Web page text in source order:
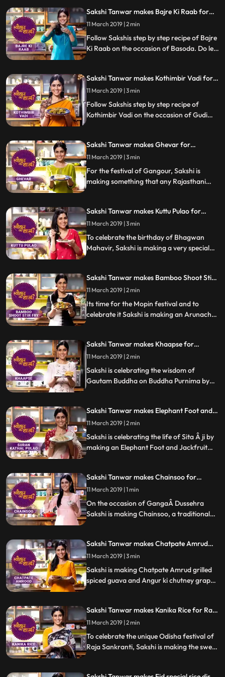
dish with her friend Supriya Shukla. Do let
us know how it turned out
Sakshi Tanwar makes Bajre Ki Raab for
Basoda | Tyohaar Ki Thaali Special
11 March 2019 | 2 min
Follow Sakshis step by step recipe of Bajre
Ki Raab on the occasion of Basoda. Do let
Sakshi Tanwar makes Kothimbir Vadi for
Gudi Padwa | Tyohaar Ki Thaali Special
11 March 2019 | 3 min
Follow Sakshis step by step recipe of
Kothimbir Vadi on the occasion of Gudi
Sakshi Tanwar makes Ghevar for
Gangaur | Tyohaar Ki Thaali Special
11 March 2019 | 3 min
For the festival of Gangour, Sakshi is
making something that any Rajasthani
let us know how it turned out
Sakshi Tanwar makes Kuttu Pulao for
Mahavir Jayanti | #TyohaarKiThaali
Special
11 March 2019 | 3 min
To celebrate the birthday of Bhagwan
Mahavir, Sakshi is making a very special
across India.
Sakshi Tanwar makes Bamboo Shoot Stir
Fry for Mopin festival | #TyohaarKiThaali
Special
11 March 2019 | 2 min
Its time for the Mopin festival and to
celebrate it Sakshi is making an Arunachal
us know how it turns out.
Sakshi Tanwar makes Khaapse for
Buddha Purnima | #TyohaarKiThaali
Special
11 March 2019 | 2 min
Sakshi is celebrating the wisdom of
Gautam Buddha on Buddha Purnima by
to help in the braided detailing of this
Tibetan Buddhist snack.Â Follow her step
by step recipe and let us know how it turns
out.
Sakshi Tanwar makes Elephant Foot and
Jackfruit pulao in honour of Ma Sita |
#TyohaarKiThaali Special
11 March 2019 | 2 min
Sakshi is celebrating the life of Sita Â ji by
making an Elephant Foot and Jackfruit
Sakshi Tanwar makes Chainsoo for
Ganga Dussehra | #TyohaarKiThaali
Special
11 March 2019 | 1 min
On the occasion of GangaÂ Dussehra
Sakshi is making Chainsoo, a traditional
out.
Sakshi Tanwar makes Chatpate Amrud
and Angur ki chutney| #TyohaarKiThaali
Special
11 March 2019 | 3 min
Sakshi is making Chatpate Amrud grilled
spiced guava and Angur ki chutney grape
Sakshi Tanwar makes Kanika Rice for Raja
Sankranti | #TyohaarKiThaali Special
11 March 2019 | 2 min
To celebrate the unique Odisha festival of
Raja Sankranti, Sakshi is making the sweet